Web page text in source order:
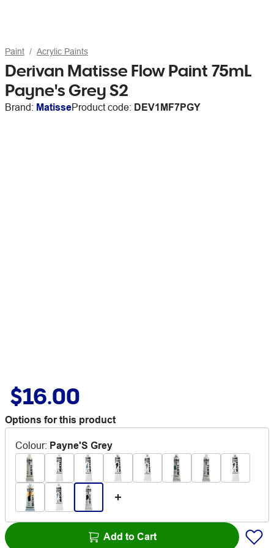
Paint Acrylic Paints
Derivan Matisse Flow Paint 75mL
Payne's Grey S2
Brand: MatisseProduct code: DEV1MF7PGY
$16.00
Options for this product
Colour: Payne'S Grey
Add to Cart